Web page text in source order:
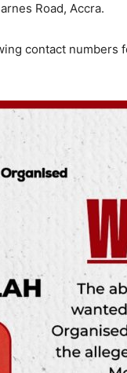
Road, Accra.
contact numbers